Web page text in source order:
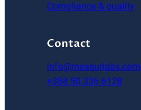
Compliance & quality
Contact
info@measurlabs.com
+358 50 336 6128